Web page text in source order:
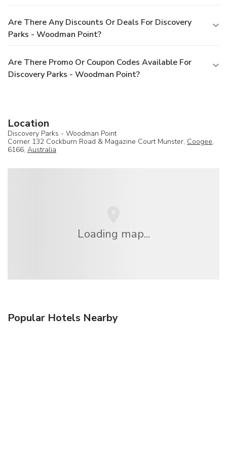
Are There Any Discounts Or Deals For Discovery
Parks - Woodman Point?
Are There Promo Or Coupon Codes Available For
Discovery Parks - Woodman Point?
Location
Discovery Parks - Woodman Point
Corner 132 Cockburn Road & Magazine Court Munster, Coogee,
6166, Australia
Loading map...
Popular Hotels Nearby